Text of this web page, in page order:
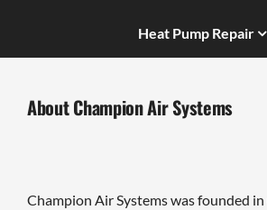
Heat Pump Repair
About Champion Air Systems
Champion Air Systems was founded